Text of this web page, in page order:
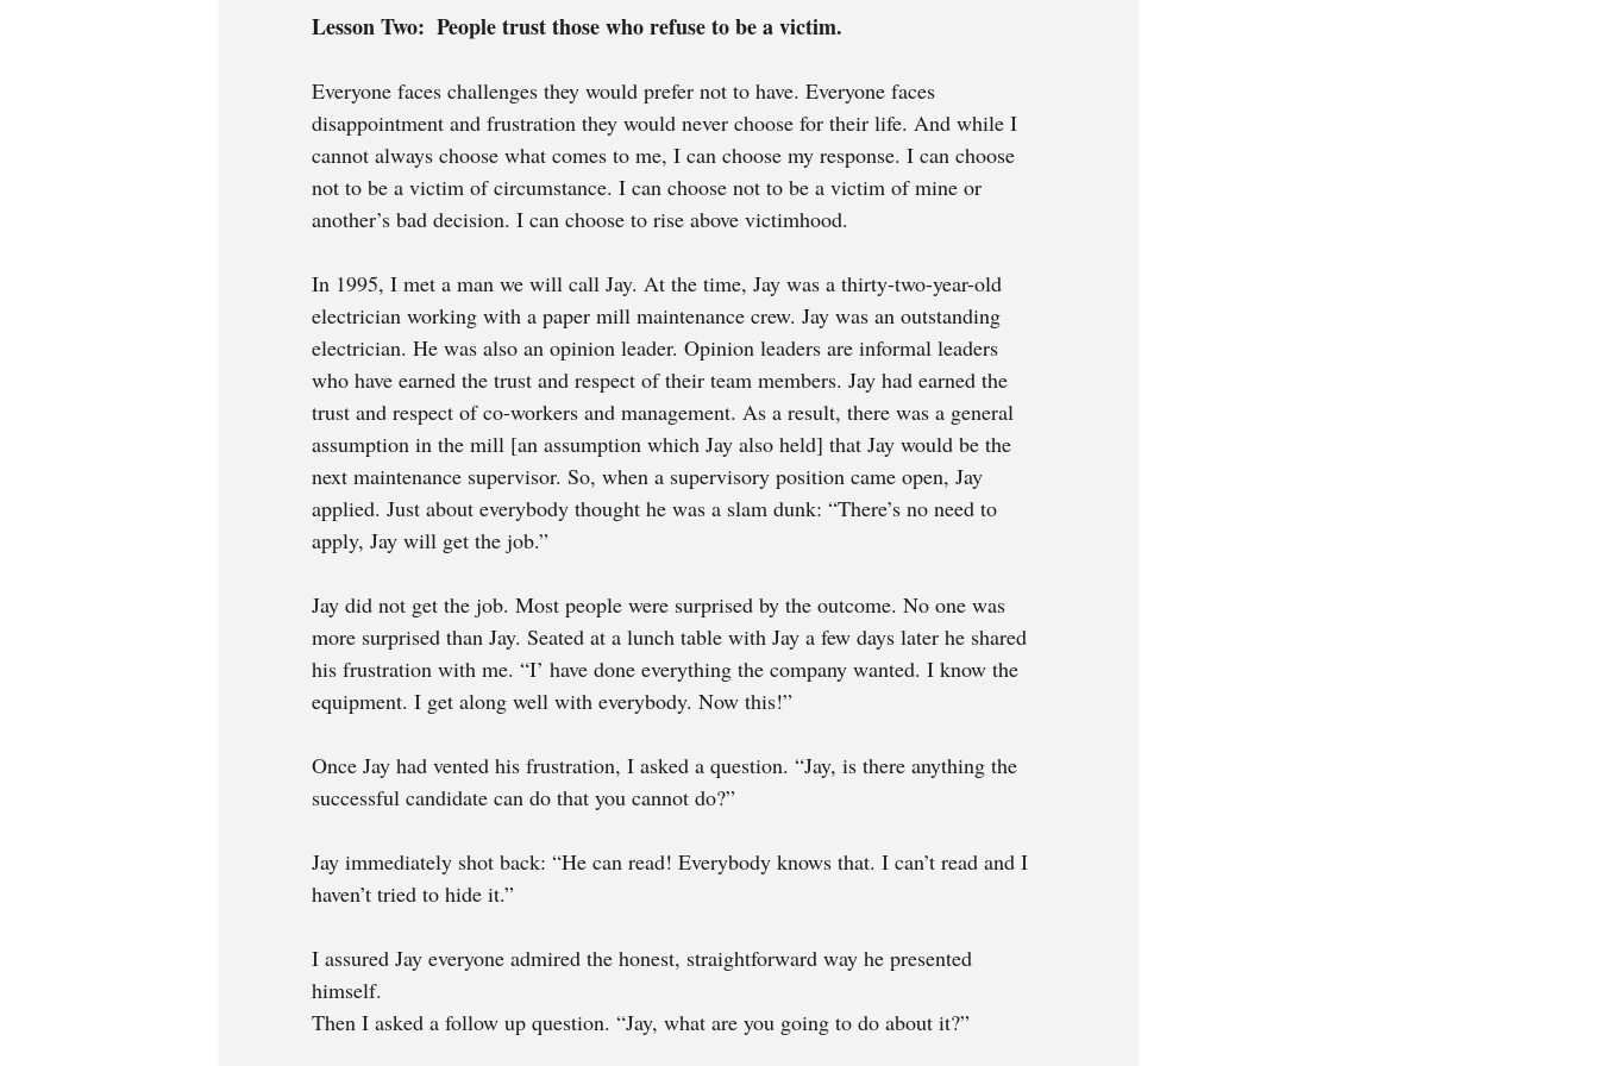
Lesson Two:  People trust those who refuse to be a victim.
Everyone faces challenges they would prefer not to have. Everyone faces
disappointment and frustration they would never choose for their life. And while I
cannot always choose what comes to me, I can choose my response. I can choose
not to be a victim of circumstance. I can choose not to be a victim of mine or
another’s bad decision. I can choose to rise above victimhood.
In 1995, I met a man we will call Jay. At the time, Jay was a thirty-two-year-old
electrician working with a paper mill maintenance crew. Jay was an outstanding
electrician. He was also an opinion leader. Opinion leaders are informal leaders
who have earned the trust and respect of their team members. Jay had earned the
trust and respect of co-workers and management. As a result, there was a general
assumption in the mill [an assumption which Jay also held] that Jay would be the
next maintenance supervisor. So, when a supervisory position came open, Jay
applied. Just about everybody thought he was a slam dunk: “There’s no need to
apply, Jay will get the job.”
Jay did not get the job. Most people were surprised by the outcome. No one was
more surprised than Jay. Seated at a lunch table with Jay a few days later he shared
his frustration with me. “I’ have done everything the company wanted. I know the
equipment. I get along well with everybody. Now this!”
Once Jay had vented his frustration, I asked a question. “Jay, is there anything the
successful candidate can do that you cannot do?”
Jay immediately shot back: “He can read! Everybody knows that. I can’t read and I
haven’t tried to hide it.”
I assured Jay everyone admired the honest, straightforward way he presented
himself.
Then I asked a follow up question. “Jay, what are you going to do about it?”